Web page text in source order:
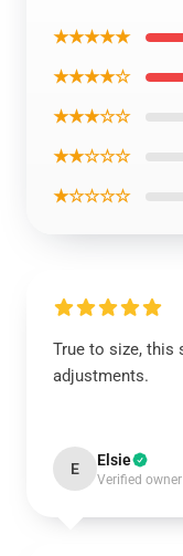
★★★★★
★★★★☆
★★★☆☆
★★☆☆☆
★☆☆☆☆
True to size, this
adjustments.
E Elsie
Verified owner